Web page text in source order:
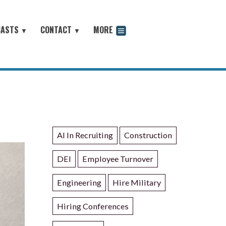
▼
CONTACT ▼
MORE
AI In Recruiting Construction
DEI Employee Turnover
Engineering Hire Military
Hiring Conferences